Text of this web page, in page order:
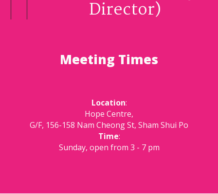
Director)
Meeting Times
Location:
Hope Centre,
G/F, 156-158 Nam Cheong St, Sham Shui Po
Time:
Sunday, open from 3 - 7 pm